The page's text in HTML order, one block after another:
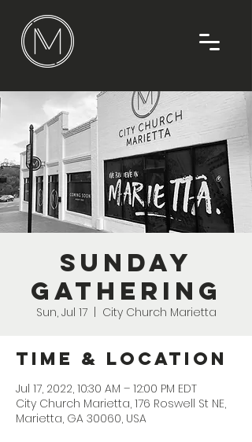
Sunday
Gathering
Sun, Jul 17
  |
City Church Marietta
Time & Location
Jul 17, 2022, 10:30 AM – 12:00 PM EDT
City Church Marietta, 176 Roswell St NE,
Marietta, GA 30060, USA